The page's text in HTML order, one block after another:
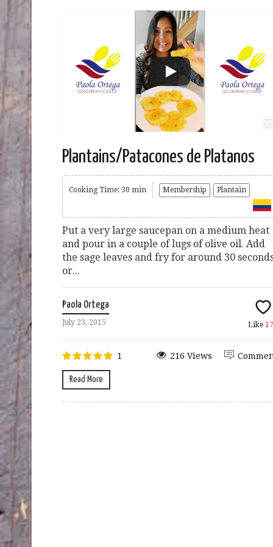
Plantains/Patacones de Platanos
Cooking Time: 30 min Membership Plantain
Put a very large saucepan on a medium heat
and pour in a couple of lugs of olive oil. Add
the sage leaves and fry for around 30
or...
Paola Ortega
July 23, 2015 Like
1
Read More
216 Views